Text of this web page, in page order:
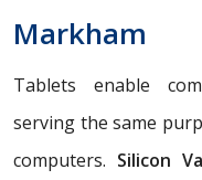
Markham
Tablets enable
serving the same
computers. Silicon